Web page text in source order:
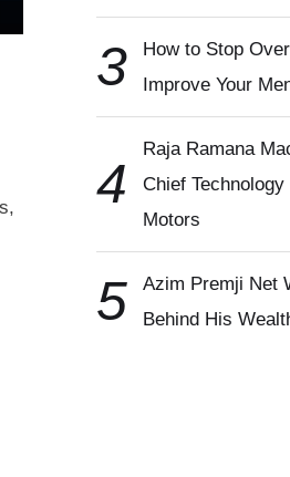
3
How to Stop
Improve Your
4
Raja Ramana
Chief
Motors
5
Azim Premji Net
Behind His